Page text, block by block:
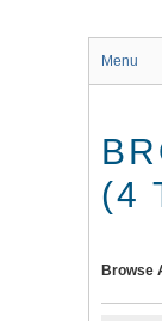
Menu
(4
Browse